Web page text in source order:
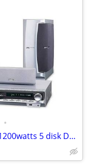
•
JVC TH-C50 Home Theater System 1200watts 5 disk DVD Stereo Receiver